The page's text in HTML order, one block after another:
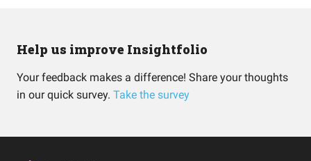
Help us improve Insightfolio
Your feedback makes a difference! Share your thoughts
in our quick survey. Take the survey